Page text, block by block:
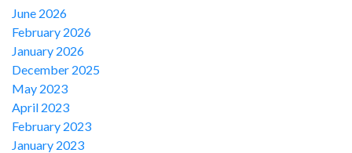
June 2026
February 2026
January 2026
December 2025
May 2023
April 2023
February 2023
January 2023